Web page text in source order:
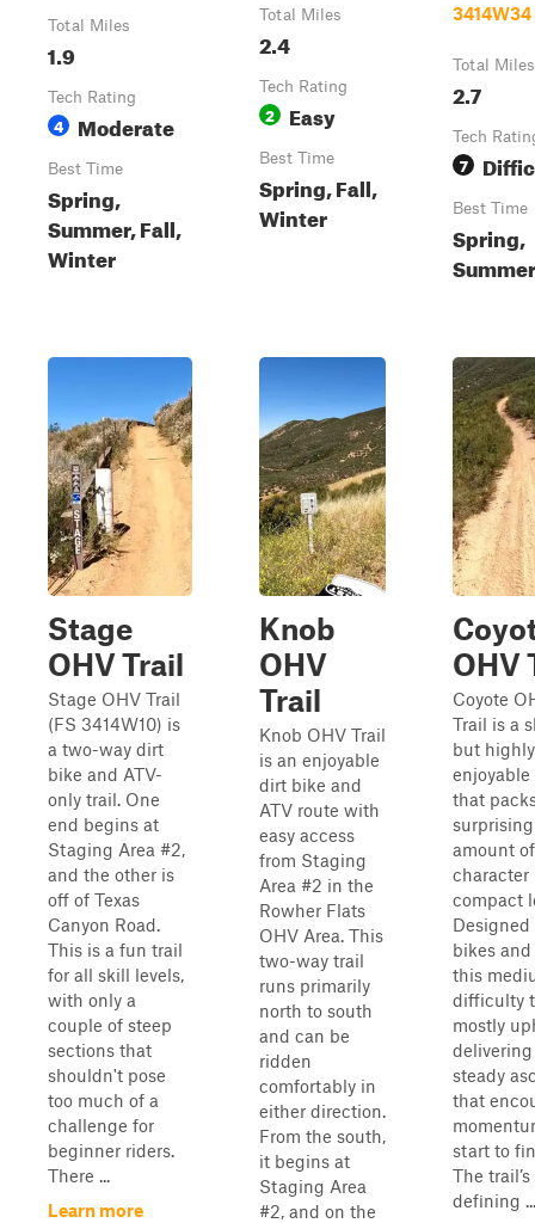
Total Miles
1.9
Tech Rating
4 Moderate
Best Time
Spring,
Summer, Fall,
Winter
Total Miles
2.4
Tech Rating
2 Easy
Best Time
Spring, Fall,
Winter
3414W34
Total Miles
2.7
Tech
7
Best Time
Spring,
Stage
OHV Trail
Stage OHV Trail
(FS 3414W10) is
a two-way dirt
bike and ATV-
only trail. One
end begins at
Staging Area #2,
and the other is
off of Texas
Canyon Road.
This is a fun trail
for all skill levels,
with only a
couple of steep
sections that
shouldn't pose
too much of a
challenge for
beginner riders.
There ...
Learn more
Knob
OHV
Trail
Knob OHV Trail
is an enjoyable
dirt bike and
ATV route with
easy access
from Staging
Area #2 in the
Rowher Flats
OHV Area. This
two-way trail
runs primarily
north to south
and can be
ridden
comfortably in
either direction.
From the south,
it begins at
Staging Area
#2, and on the
OHV
Coyote
Trail is a
but highly
that
surprising
amount of
character
compact
bikes and
this
difficulty
mostly
steady
that
start to
The trail’s
defining ...